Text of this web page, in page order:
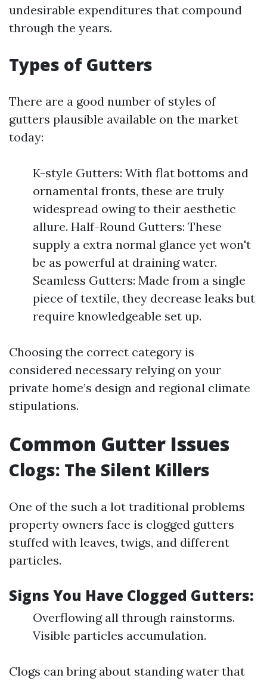
undesirable expenditures that compound
through the years.
Types of Gutters
There are a good number of styles of
gutters plausible available on the market
today:
K-style Gutters: With flat bottoms and
ornamental fronts, these are truly
widespread owing to their aesthetic
allure. Half-Round Gutters: These
supply a extra normal glance yet won't
be as powerful at draining water.
Seamless Gutters: Made from a single
piece of textile, they decrease leaks but
require knowledgeable set up.
Choosing the correct category is
considered necessary relying on your
private home’s design and regional climate
stipulations.
Common Gutter Issues
Clogs: The Silent Killers
One of the such a lot traditional problems
property owners face is clogged gutters
stuffed with leaves, twigs, and different
particles.
Signs You Have Clogged Gutters:
Overflowing all through rainstorms.
Visible particles accumulation.
Clogs can bring about standing water that